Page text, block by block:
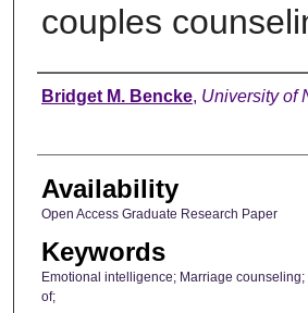
couples
Author
Bridget M. Bencke, University of
Availability
Open Access Graduate Research Paper
Keywords
Emotional intelligence; Marriage
of;